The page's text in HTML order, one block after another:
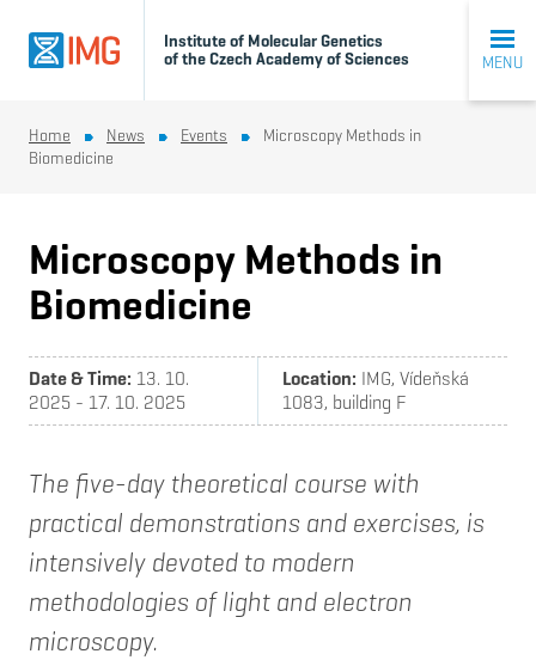
Institute of Molecular Genetics
of the Czech Academy of Sciences
MENU
Home News Events
Microscopy Methods in
Biomedicine
Microscopy Methods in
Biomedicine
Date & Time: 13. 10.
2025 - 17. 10. 2025
Location: IMG, Vídeňská
1083, building F
The five-day theoretical course with
practical demonstrations and exercises, is
intensively devoted to modern
methodologies of light and electron
microscopy.